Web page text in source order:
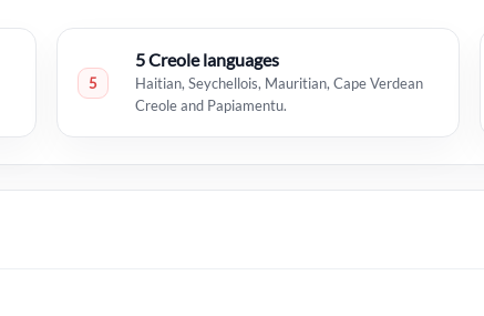
5
5 Creole languages
Haitian, Seychellois, Mauritian, Cape Verdean
Creole and Papiamentu.